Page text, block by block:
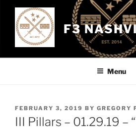
content
F3
Menu
POSTED
ON
FEBRUARY 3, 2019 BY GREGORY
III Pillars – 01.29.19 –